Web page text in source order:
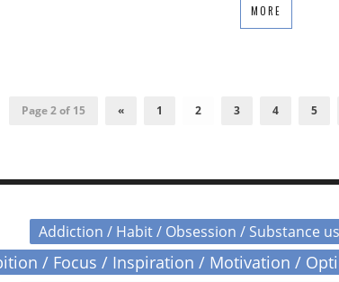
MORE
Page 2 of 15 « 1 2 3 4 5
Addiction / Habit / Obsession / Substance
/ Focus / Inspiration / Motivation /